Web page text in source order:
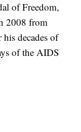
of Freedom,
2008 from
decades of
of the AIDS